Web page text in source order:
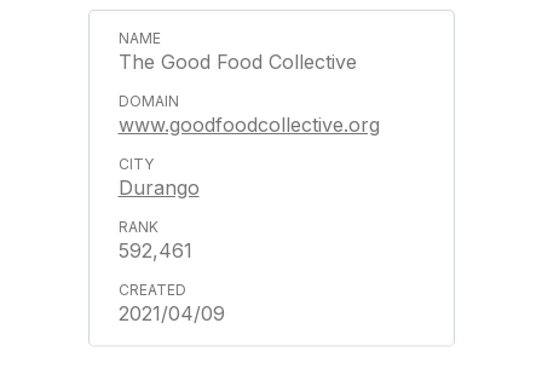
The Good Food Collective
www.goodfoodcollective.org
Durango
592,461
2021/04/09